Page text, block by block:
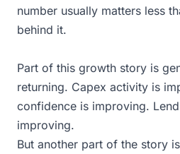
number usually matters less
behind it.
Part of this growth story is
returning. Capex activity is
confidence is improving.
improving.
But another part of the story